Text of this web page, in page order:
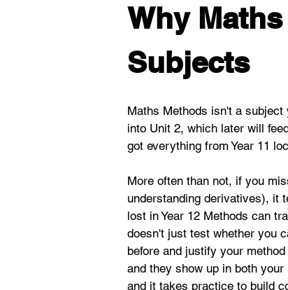
Why
Subjects
Maths Methods isn't a
into Unit 2, which later will
got everything from Year 11
More often than not, if you
understanding derivatives), it
lost in Year 12 Methods can
doesn't just test whether you
before and justify your
and they show up in both
and it takes practice to build